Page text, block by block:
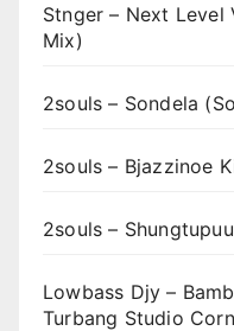
Stnger – Next Level
Mix)
2souls – Sondela
2souls – Bjazzinoe
2souls –
Lowbass Djy –
Turbang Studio